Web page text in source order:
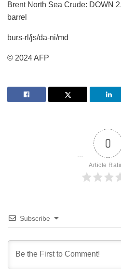
Brent North Sea Crude: DOWN
barrel
burs-rl/js/da-ni/md
© 2024 AFP
0
Article
Subscribe